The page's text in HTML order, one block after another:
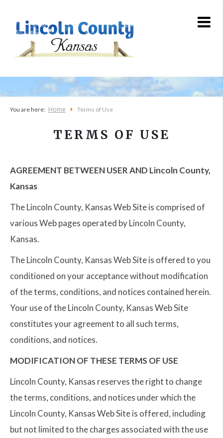
You are here: Home Terms of Use
TERMS OF USE
AGREEMENT BETWEEN USER AND Lincoln County,
Kansas
The Lincoln County, Kansas Web Site is comprised of
various Web pages operated by Lincoln County,
Kansas.
The Lincoln County, Kansas Web Site is offered to you
conditioned on your acceptance without modification
of the terms, conditions, and notices contained herein.
Your use of the Lincoln County, Kansas Web Site
constitutes your agreement to all such terms,
conditions, and notices.
MODIFICATION OF THESE TERMS OF USE
Lincoln County, Kansas reserves the right to change
the terms, conditions, and notices under which the
Lincoln County, Kansas Web Site is offered, including
but not limited to the charges associated with the use